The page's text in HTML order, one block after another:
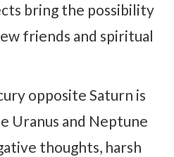
bring the possibility
friends and spiritual
opposite Saturn is
Uranus and Neptune
thoughts, harsh